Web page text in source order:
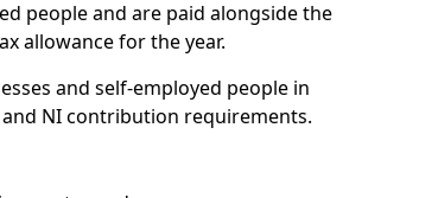
people and are paid alongside the
allowance for the year.
and self-employed people in
NI contribution requirements.